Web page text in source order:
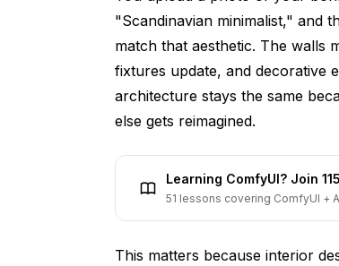
How do AI interior design
What photo angle works best
Can AI help me redesign a
How often should I expect AI
Final Thoughts: Is an AI
"Scandinavian minimalist," and
match that aesthetic. The walls
fixtures update, and decorative
architecture stays the same
else gets reimagined.
Learning ComfyUI? Join
51 lessons covering ComfyUI +
This matters because interior